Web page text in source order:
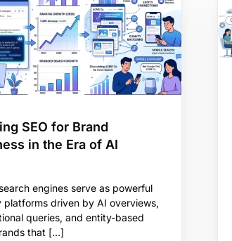
SEO for Brand
in the Era of AI
engines serve as powerful
platforms driven by AI overviews,
queries, and entity-based
that […]